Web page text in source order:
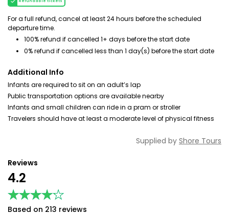
Refundable tickets
For a full refund, cancel at least 24 hours before the scheduled
departure time.
100% refund if cancelled 1+ days before the start date
0% refund if cancelled less than 1 day(s) before the start date
Additional Info
Infants are required to sit on an adult’s lap
Public transportation options are available nearby
Infants and small children can ride in a pram or stroller
Travelers should have at least a moderate level of physical fitness
Supplied by Shore Tours
Reviews
4.2
★★★★★
★★★★★
Based on 213 reviews